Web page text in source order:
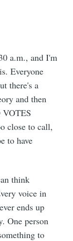
a.m., and I'm
Everyone
there's a
and then
VOTES
close to call,
to have
think
voice in
ends up
One person
to